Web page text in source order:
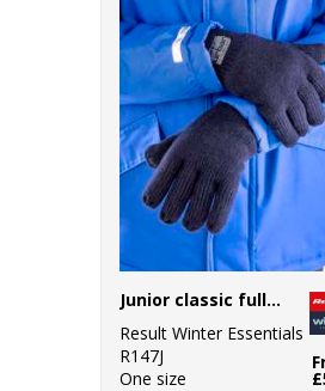
Junior classic fully lined Thinsulate™ gloves
Result Winter Essentials
R147J
One size